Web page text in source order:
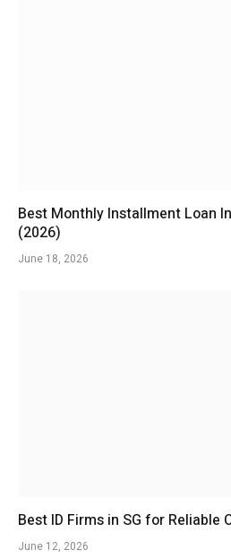
Best Monthly Installment Loan
(2026)
June 18, 2026
Best ID Firms in SG for Reliable
June 12, 2026